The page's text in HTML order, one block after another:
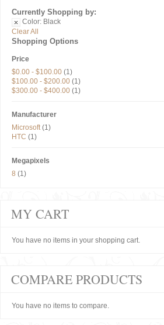
Currently Shopping by:
Color: Black
Clear All
Shopping Options
Price
$0.00 - $100.00 (1)
$100.00 - $200.00 (1)
$300.00 - $400.00 (1)
Manufacturer
Microsoft(1)
HTC (1)
Megapixels
8 (1)
MY CART
You have no items in your shopping cart.
COMPARE PRODUCTS
You have no items to compare.